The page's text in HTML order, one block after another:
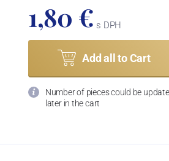
1,80 € s DPH
Add all to Cart
Number of pieces could be
later in the cart